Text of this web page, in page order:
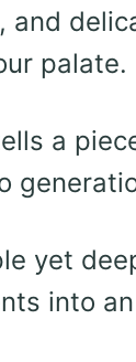
and
palate.
a
yet
into